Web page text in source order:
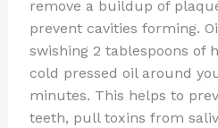
remove a buildup of
prevent cavities forming.
swishing 2 tablespoons of
cold pressed oil around
minutes. This helps to
teeth, pull toxins from